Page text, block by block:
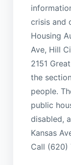
crisis and
Housing
Ave, Hill
2151
the
people.
public
disabled,
Kansas
Call (620)